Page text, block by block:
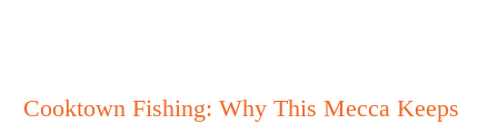
Cooktown Fishing: Why This Mecca Keeps